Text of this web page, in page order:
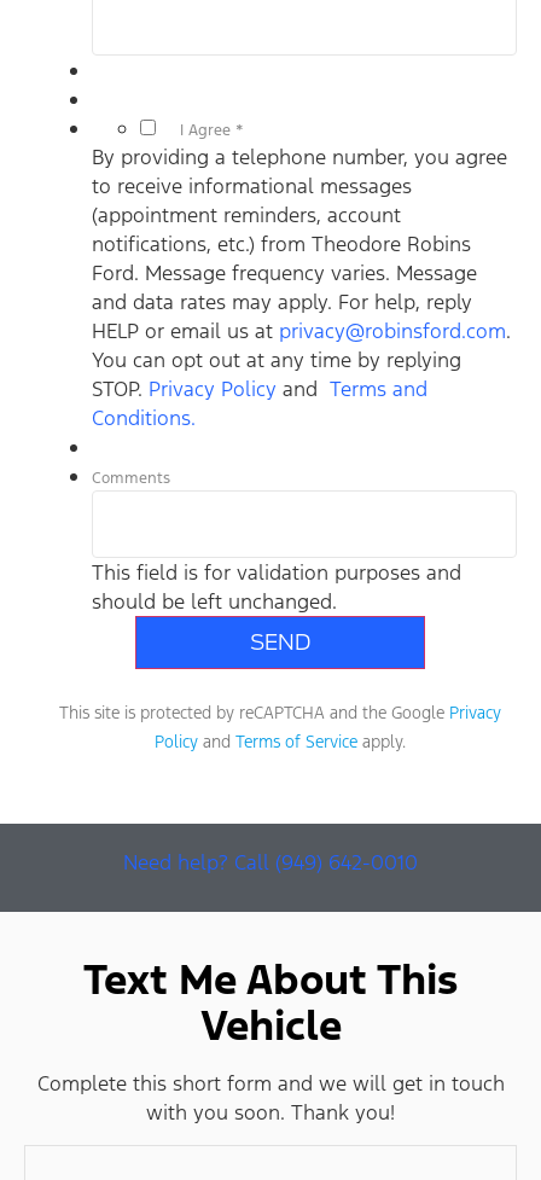
I Agree *
By providing a telephone number, you agree
to receive informational messages
(appointment reminders, account
notifications, etc.) from Theodore Robins
Ford. Message frequency varies. Message
and data rates may apply. For help, reply
HELP or email us at privacy@robinsford.com.
You can opt out at any time by replying
STOP. Privacy Policy and Terms and
Conditions.
Comments
This field is for validation purposes and
should be left unchanged.
This site is protected by reCAPTCHA and the Google Privacy
Policy and Terms of Service apply.
Need help? Call (949) 642-0010
Text Me About This
Vehicle
Complete this short form and we will get in touch
with you soon. Thank you!